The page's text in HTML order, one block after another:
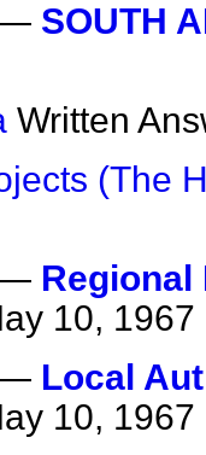
— SOUTH
Written
(The
— Regional
10, 1967
— Local
10, 1967